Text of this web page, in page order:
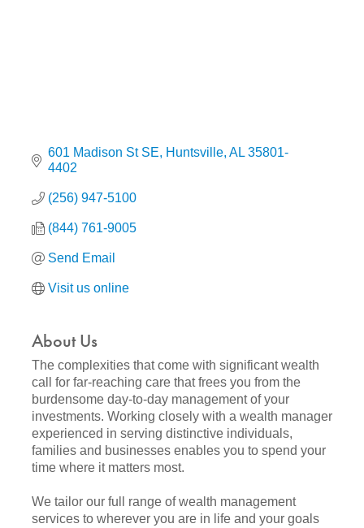
601 Madison St SE Huntsville AL 35801-
4402
(256) 947-5100
(844) 761-9005
Send Email
Visit us online
About Us
The complexities that come with significant wealth
call for far-reaching care that frees you from the
burdensome day-to-day management of your
investments. Working closely with a wealth manager
experienced in serving distinctive individuals,
families and businesses enables you to spend your
time where it matters most.
We tailor our full range of wealth management
services to wherever you are in life and your goals